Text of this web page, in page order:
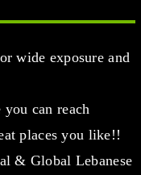
wide exposure and
can reach
places you like!!
& Global Lebanese